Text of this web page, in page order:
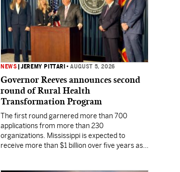
NEWS |JEREMY PITTARI •AUGUST 5, 2026
Governor Reeves announces second
round of Rural Health
Transformation Program
The first round garnered more than 700
applications from more than 230
organizations. Mississippi is expected to
receive more than $1 billion over five years as